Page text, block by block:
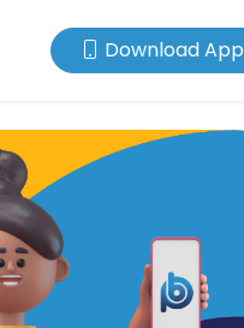
Download App